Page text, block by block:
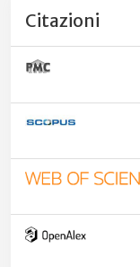
Citazioni